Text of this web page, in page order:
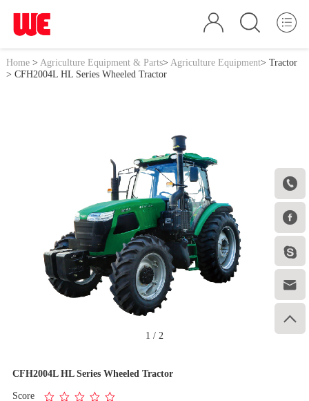





Home> Agriculture Equipment & Parts> Agriculture Equipment> Tractor
> CFH2004L HL Series Wheeled Tractor
1 / 2
CFH2004L HL Series Wheeled Tractor
Score